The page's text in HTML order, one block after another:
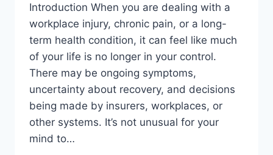
Introduction When you are dealing with a
workplace injury, chronic pain, or a long-
term health condition, it can feel like much
of your life is no longer in your control.
There may be ongoing symptoms,
uncertainty about recovery, and decisions
being made by insurers, workplaces, or
other systems. It’s not unusual for your
mind to…